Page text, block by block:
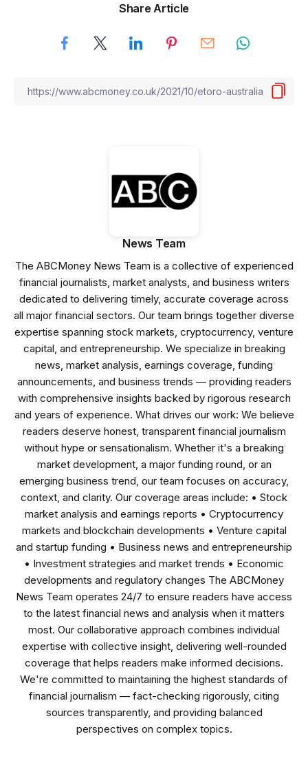
Share Article
News Team
The ABCMoney News Team is a collective of experienced
financial journalists, market analysts, and business writers
dedicated to delivering timely, accurate coverage across
all major financial sectors. Our team brings together diverse
expertise spanning stock markets, cryptocurrency, venture
capital, and entrepreneurship. We specialize in breaking
news, market analysis, earnings coverage, funding
announcements, and business trends — providing readers
with comprehensive insights backed by rigorous research
and years of experience. What drives our work: We believe
readers deserve honest, transparent financial journalism
without hype or sensationalism. Whether it's a breaking
market development, a major funding round, or an
emerging business trend, our team focuses on accuracy,
context, and clarity. Our coverage areas include: • Stock
market analysis and earnings reports • Cryptocurrency
markets and blockchain developments • Venture capital
and startup funding • Business news and entrepreneurship
• Investment strategies and market trends • Economic
developments and regulatory changes The ABCMoney
News Team operates 24/7 to ensure readers have access
to the latest financial news and analysis when it matters
most. Our collaborative approach combines individual
expertise with collective insight, delivering well-rounded
coverage that helps readers make informed decisions.
We're committed to maintaining the highest standards of
financial journalism — fact-checking rigorously, citing
sources transparently, and providing balanced
perspectives on complex topics.